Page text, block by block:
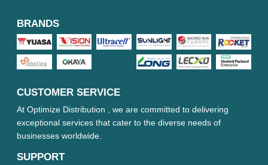
BRANDS
CUSTOMER SERVICE
At Optimize Distribution , we are committed to delivering
exceptional services that cater to the diverse needs of
businesses worldwide.
SUPPORT